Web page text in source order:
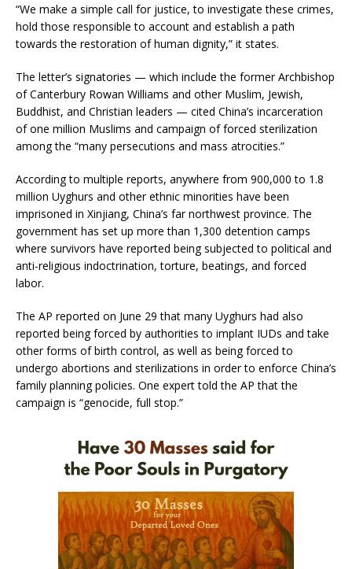
“We make a simple call for justice, to investigate these crimes,
hold those responsible to account and establish a path
towards the restoration of human dignity,” it states.
The letter’s signatories — which include the former Archbishop
of Canterbury Rowan Williams and other Muslim, Jewish,
Buddhist, and Christian leaders — cited China’s incarceration
of one million Muslims and campaign of forced sterilization
among the “many persecutions and mass atrocities.”
According to multiple reports, anywhere from 900,000 to 1.8
million Uyghurs and other ethnic minorities have been
imprisoned in Xinjiang, China’s far northwest province. The
government has set up more than 1,300 detention camps
where survivors have reported being subjected to political and
anti-religious indoctrination, torture, beatings, and forced
labor.
The AP reported on June 29 that many Uyghurs had also
reported being forced by authorities to implant IUDs and take
other forms of birth control, as well as being forced to
undergo abortions and sterilizations in order to enforce China’s
family planning policies. One expert told the AP that the
campaign is “genocide, full stop.”